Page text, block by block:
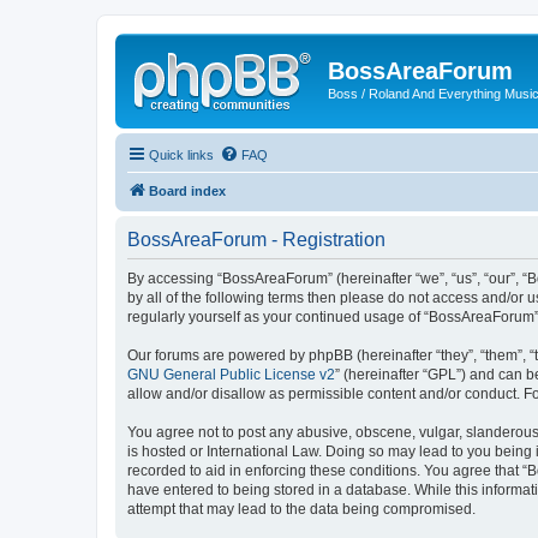
BossAreaForum
Boss / Roland And Everything Music
Quick links FAQ
Board index
BossAreaForum - Registration
By accessing “BossAreaForum” (hereinafter “we”, “us”,
by all of the following terms then please do not access and/or
regularly yourself as your continued usage of
Our forums are powered by phpBB (hereinafter “they”, “them”,
GNU General Public License v2” (hereinafter “GPL”) and can
allow and/or disallow as permissible content and/or conduct.
You agree not to post any abusive, obscene, vulgar,
is hosted or International Law. Doing so may lead to you
recorded to aid in enforcing these conditions. You agree that
have entered to being stored in a database. While this
attempt that may lead to the data being compromised.